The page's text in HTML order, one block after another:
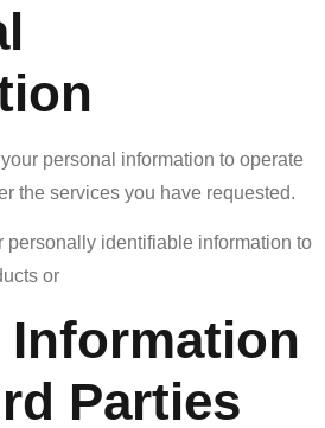
personal information to operate
the services you have requested.
personally identifiable information to
or
Information
Parties